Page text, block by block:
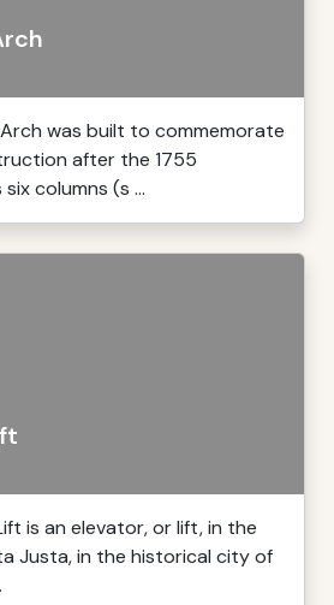
was built to commemorate
after the 1755
columns (s ...
is an elevator, or lift, in the
Justa, in the historical city of